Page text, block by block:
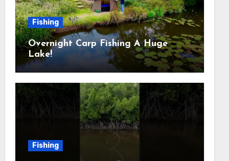
Fishing
Overnight Carp Fishing A Huge
Lake!
Fishing